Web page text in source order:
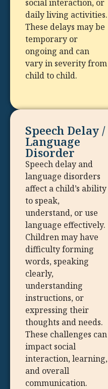
social interaction, or
daily living activities.
These delays may be
temporary or
ongoing and can
vary in severity from
child to child.
Speech Delay /
Language
Disorder
Speech delay and
language disorders
affect a child’s ability
to speak,
understand, or use
language effectively.
Children may have
difficulty forming
words, speaking
clearly,
understanding
instructions, or
expressing their
thoughts and needs.
These challenges can
impact social
interaction, learning,
and overall
communication.